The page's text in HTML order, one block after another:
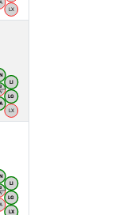
LX
LI
LG
LX
LI
LG
LX